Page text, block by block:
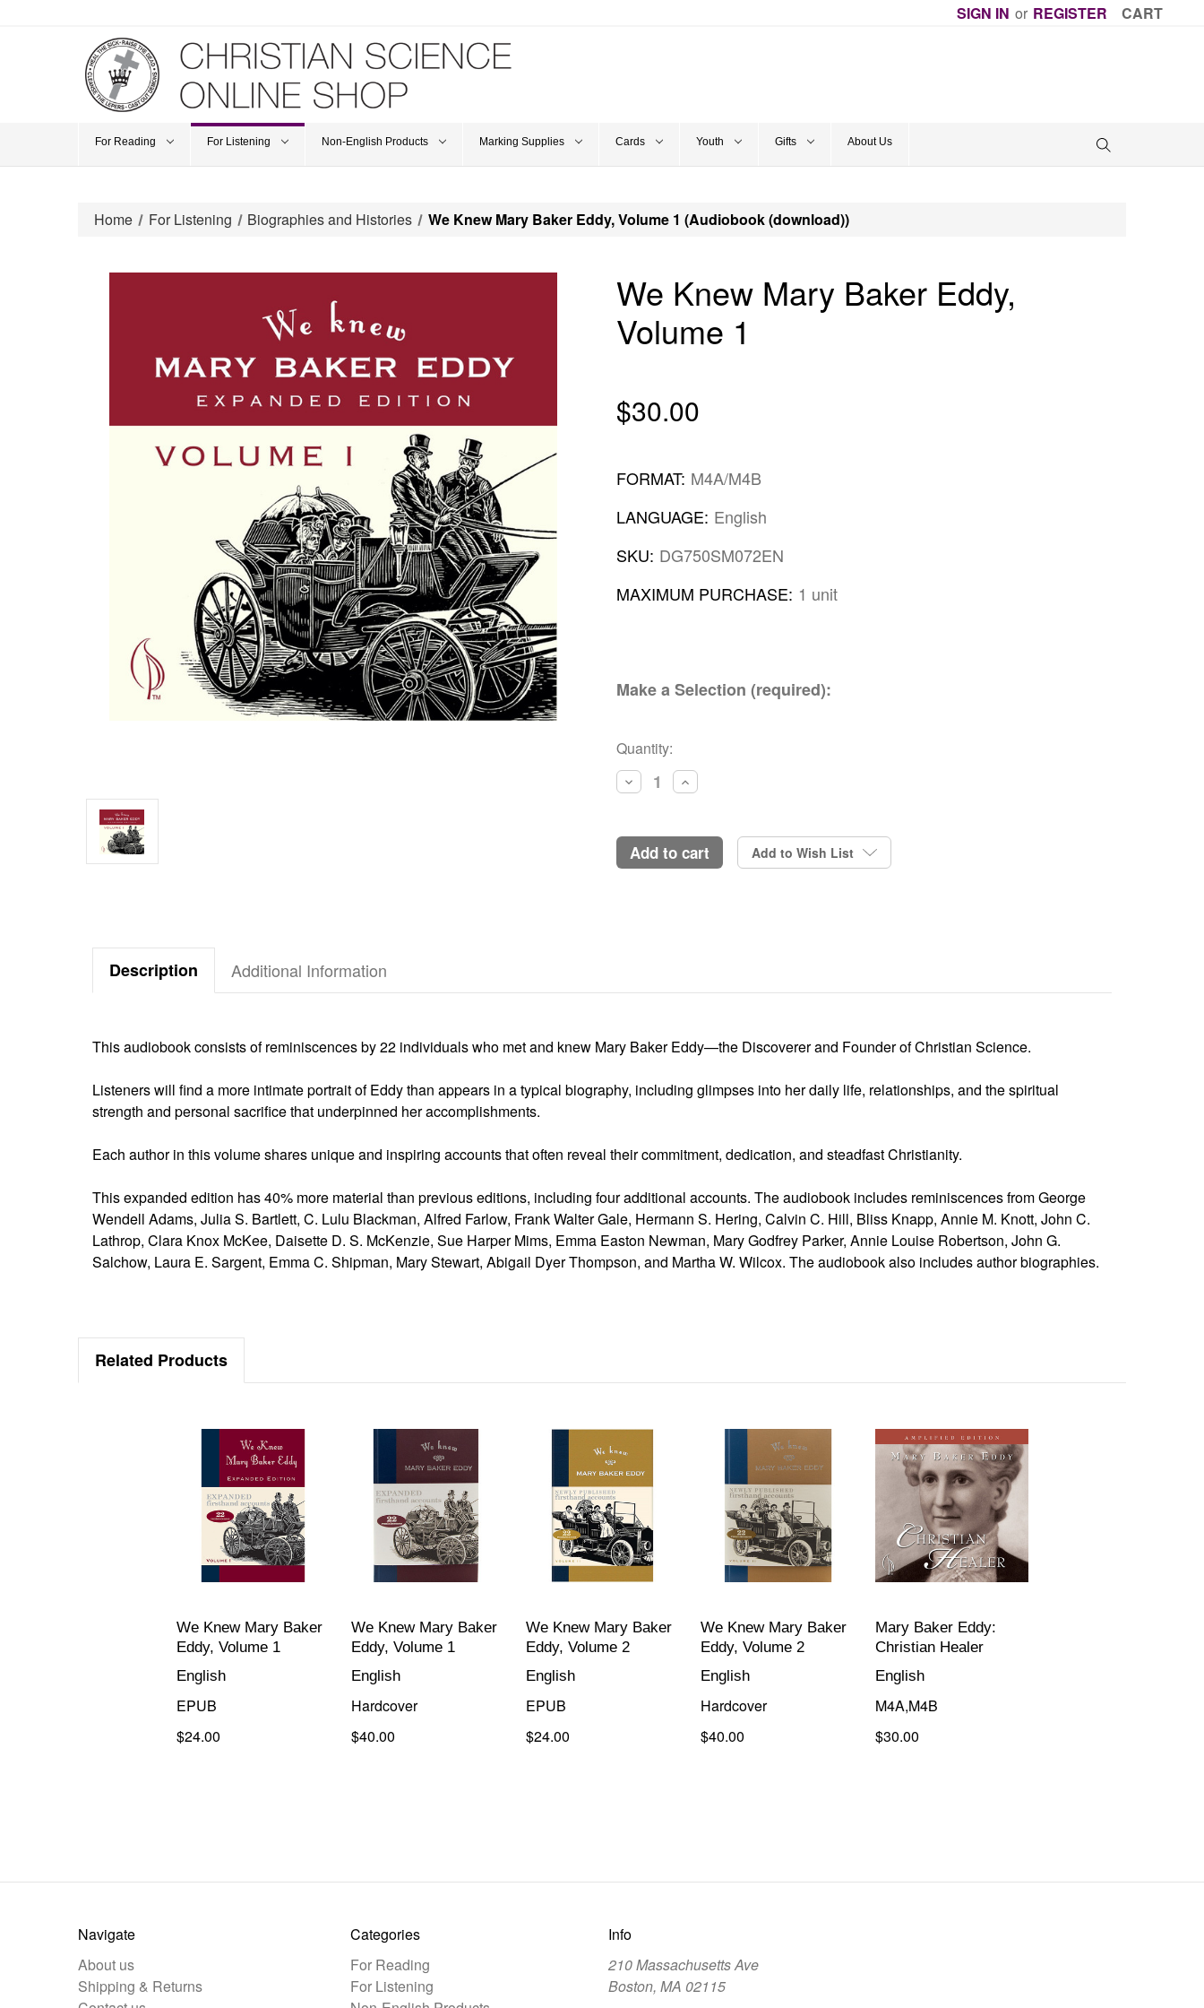
SIGN IN or REGISTER CART
For Reading For Listening Non-English Products Marking Supplies Cards Youth Gifts About Us
Home For Listening Biographies and Histories We Knew Mary Baker Eddy, Volume 1 (Audiobook (download))
We Knew Mary Baker Eddy,
Volume 1
$30.00
FORMAT: M4A/M4B
LANGUAGE: English
SKU: DG750SM072EN
MAXIMUM PURCHASE: 1 unit
Make a Selection (required):
Current
Stock:
Quantity:
Decrease
Quantity:
Increase
Quantity:
add to cart Add to Wish List
Description Additional Information
This audiobook consists of reminiscences by 22 individuals who met and knew Mary Baker Eddy—the Discoverer and Founder of Christian Science.
Listeners will find a more intimate portrait of Eddy than appears in a typical biography, including glimpses into her daily life, relationships, and the spiritual
strength and personal sacrifice that underpinned her accomplishments.
Each author in this volume shares unique and inspiring accounts that often reveal their commitment, dedication, and steadfast Christianity.
This expanded edition has 40% more material than previous editions, including four additional accounts. The audiobook includes reminiscences from George
Wendell Adams, Julia S. Bartlett, C. Lulu Blackman, Alfred Farlow, Frank Walter Gale, Hermann S. Hering, Calvin C. Hill, Bliss Knapp, Annie M. Knott, John C.
Lathrop, Clara Knox McKee, Daisette D. S. McKenzie, Sue Harper Mims, Emma Easton Newman, Mary Godfrey Parker, Annie Louise Robertson, John G.
Salchow, Laura E. Sargent, Emma C. Shipman, Mary Stewart, Abigail Dyer Thompson, and Martha W. Wilcox. The audiobook also includes author biographies.
Related Products
We Knew Mary Baker
Eddy, Volume 1
English
EPUB
$24.00
We Knew Mary Baker
Eddy, Volume 1
English
Hardcover
$40.00
We Knew Mary Baker
Eddy, Volume 2
English
EPUB
$24.00
We Knew Mary Baker
Eddy, Volume 2
English
Hardcover
$40.00
Mary Baker Eddy:
Christian Healer
English
M4A,M4B
$30.00
Navigate
About us
Shipping & Returns
Categories
For Reading
For Listening
Info
210 Massachusetts Ave
Boston, MA 02115